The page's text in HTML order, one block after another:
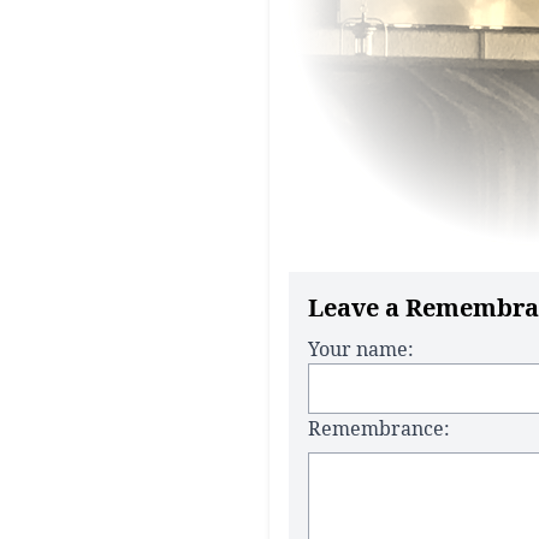
Leave a
Your name:
Remembrance: